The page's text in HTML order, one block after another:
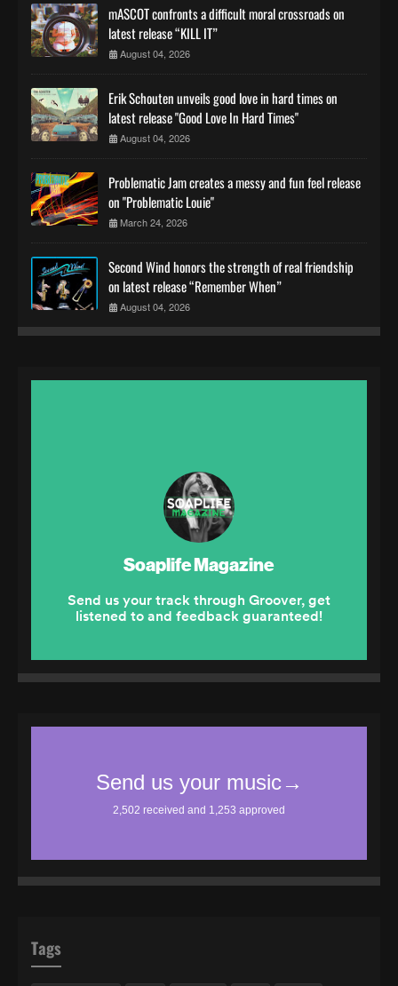
mASCOT confronts a difficult moral crossroads on
latest release “KILL IT”
August 04, 2026
Erik Schouten unveils good love in hard times on
latest release "Good Love In Hard Times"
August 04, 2026
Problematic Jam creates a messy and fun feel release
on "Problematic Louie"
March 24, 2026
Second Wind honors the strength of real friendship
on latest release “Remember When”
August 04, 2026
Tags